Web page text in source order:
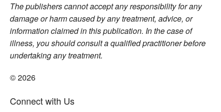
The publishers cannot accept any responsibility for any
damage or harm caused by any treatment, advice, or
information claimed in this publication. In the case of
illness, you should consult a qualified practitioner before
undertaking any treatment.
© 2026
Connect with Us